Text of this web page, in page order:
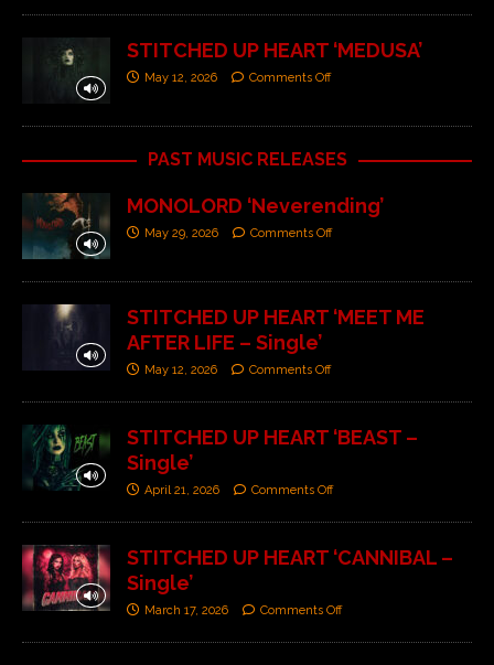
STITCHED UP HEART ‘MEDUSA’
May 12, 2026 Comments Off
PAST MUSIC RELEASES
MONOLORD ‘Neverending’
May 29, 2026 Comments Off
STITCHED UP HEART ‘MEET ME
AFTER LIFE – Single’
May 12, 2026 Comments Off
STITCHED UP HEART ‘BEAST –
Single’
April 21, 2026 Comments Off
STITCHED UP HEART ‘CANNIBAL –
Single’
March 17, 2026 Comments Off